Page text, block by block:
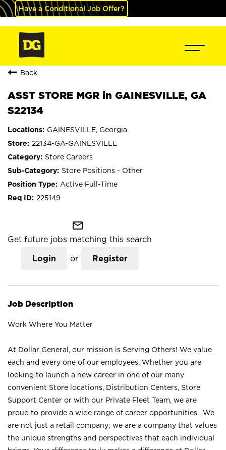
Have a Conditional Job Offer?
Back
ASST STORE MGR in GAINESVILLE, GA
S22134
GAINESVILLE, Georgia
22134-GA-GAINESVILLE
Store Careers
Store Positions - Other
Active Full-Time
225149
mail_outline
Get future jobs matching this search
Login or Register
Job Description
Work Where You Matter
At Dollar General, our mission is Serving Others! We value
each and every one of our employees. Whether you are
looking to launch a new career in one of our many
convenient Store locations, Distribution Centers, Store
Support Center or with our Private Fleet Team, we are
proud to provide a wide range of career opportunities. We
are not just a retail company; we are a company that values
the unique strengths and perspectives that each individual